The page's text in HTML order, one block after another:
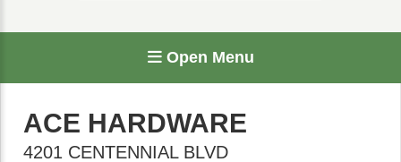
Open Menu
ACE HARDWARE
4201 CENTENNIAL BLVD